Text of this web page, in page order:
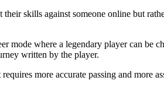
skills against someone online but
mode where a legendary player can be
written by the player.
more accurate passing and more